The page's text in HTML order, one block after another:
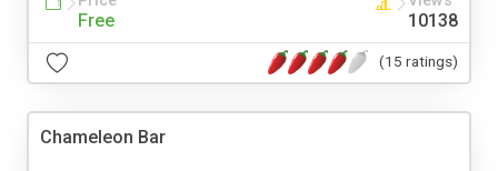
Free 10138
(15 ratings)
Chameleon Bar